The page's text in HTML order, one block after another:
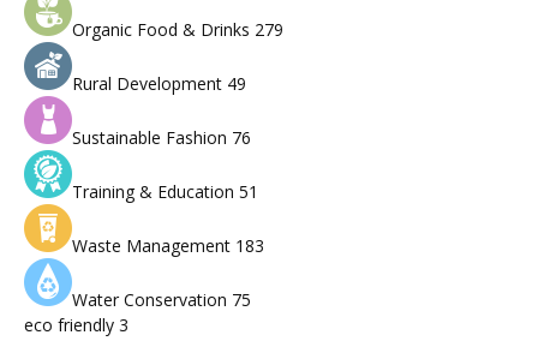
Organic Food & Drinks 279
Rural Development 49
Sustainable Fashion 76
Training & Education 51
Waste Management 183
Water Conservation 75
eco friendly 3